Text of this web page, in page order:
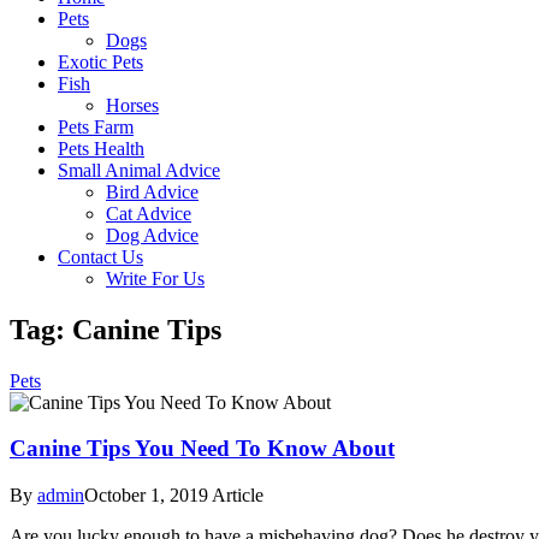
Pets
Dogs
Exotic Pets
Fish
Horses
Pets Farm
Pets Health
Small Animal Advice
Bird Advice
Cat Advice
Dog Advice
Contact Us
Write For Us
Tag: Canine Tips
Pets
Canine Tips You Need To Know About
By adminOctober 1, 2019 Article